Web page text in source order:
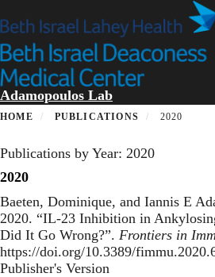
to
main
content
Adamopoulos Lab
HOME PUBLICATIONS 2020
Publications by Year: 2020
2020
Baeten, Dominique, and Iannis E
2020. “IL-23 Inhibition in
Did It Go Wrong?”. Frontiers in
https://doi.org/10.3389/
Publisher's Version
Publisher's Version